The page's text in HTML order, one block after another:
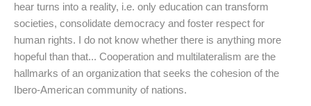
hear turns into a reality, i.e. only education can transform
societies, consolidate democracy and foster respect for
human rights. I do not know whether there is anything more
hopeful than that... Cooperation and multilateralism are the
hallmarks of an organization that seeks the cohesion of the
Ibero-American community of nations.